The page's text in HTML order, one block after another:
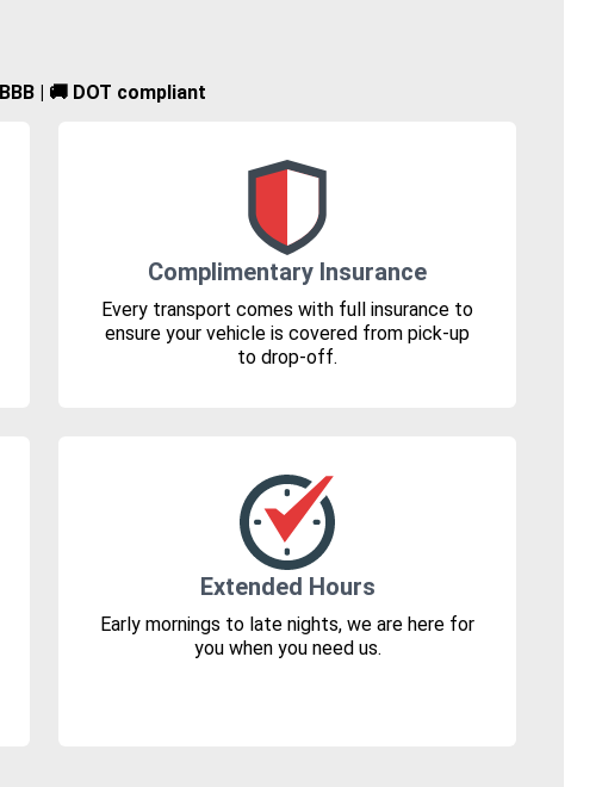
| 🚚 DOT compliant
Complimentary Insurance
Every transport comes with full insurance to
ensure your vehicle is covered from pick-up
to drop-off.
Extended Hours
Early mornings to late nights, we are here for
you when you need us.